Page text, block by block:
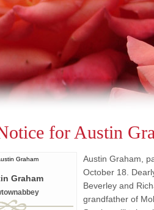
for Austin
Graham
Austin Graham,
October 18.
Beverley and
grandfather of